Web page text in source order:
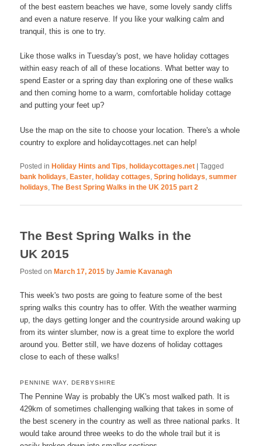
of the best eastern beaches we have, some lovely sandy cliffs
and even a nature reserve. If you like your walking calm and
tranquil, this is one to try.
Like those walks in Tuesday's post, we have holiday cottages
within easy reach of all of these locations. What better way to
spend Easter or a spring day than exploring one of these walks
and then coming home to a warm, comfortable holiday cottage
and putting your feet up?
Use the map on the site to choose your location. There's a whole
country to explore and holidaycottages.net can help!
Posted in Holiday Hints and Tips ,holidaycottages.net |Tagged
bank holidays ,Easter ,holiday cottages ,Spring holidays ,summer
holidays ,The Best Spring Walks in the UK 2015 part 2
The Best Spring Walks in the
UK 2015
Posted on March 17, 2015 byJamie Kavanagh
This week's two posts are going to feature some of the best
spring walks this country has to offer. With the weather warming
up, the days getting longer and the countryside around waking up
from its winter slumber, now is a great time to explore the world
around you. Better still, we have dozens of holiday cottages
close to each of these walks!
PENNINE WAY, DERBYSHIRE
The Pennine Way is probably the UK's most walked path. It is
429km of sometimes challenging walking that takes in some of
the best scenery in the country as well as three national parks. It
would take around three weeks to do the whole trail but it is